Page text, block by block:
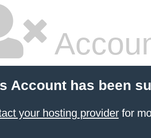
Account has been
your hosting providerfor